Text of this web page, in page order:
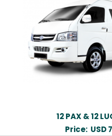
12 PAX & 12
Price: USD